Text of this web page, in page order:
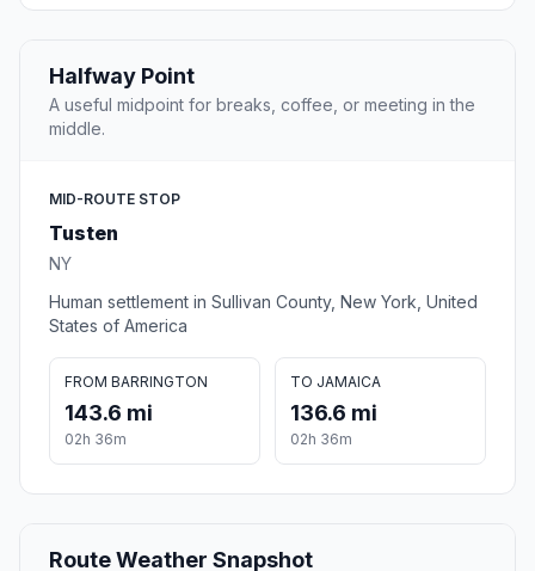
Halfway Point
A useful midpoint for breaks, coffee, or meeting in the
middle.
MID-ROUTE STOP
Tusten
NY
Human settlement in Sullivan County, New York, United
States of America
FROM BARRINGTON
143.6 mi
02h 36m
TO JAMAICA
136.6 mi
02h 36m
Route Weather Snapshot